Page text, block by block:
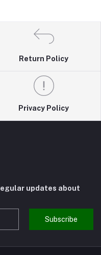
Return Policy
Privacy Policy
updates about
Subscribe